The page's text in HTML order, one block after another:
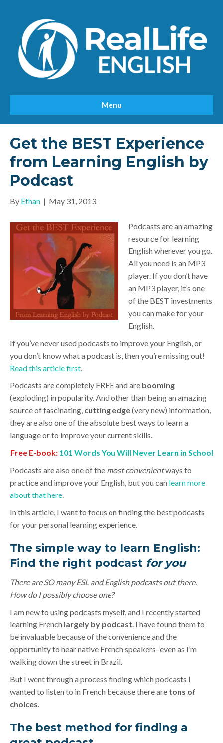
Menu
Get the BEST Experience
from Learning English by
Podcast
By Ethan | May 31, 2013
Podcasts are an amazing
resource for learning
English wherever you go.
All you need is an MP3
player. If you don’t have
an MP3 player, it’s one
of the BEST investments
you can make for your
English.
If you’ve never used podcasts to improve your English, or
you don’t know what a podcast is, then you’re missing out!
Read this article first.
Podcasts are completely FREE and are booming
(exploding) in popularity. And other than being an amazing
source of fascinating, cutting edge(very new) information,
they are also one of the absolute best ways to learn a
language or to improve your current skills.
Free E-book: 101 Words You Will Never Learn in School
Podcasts are also one of the most convenientways to
practice and improve your English, but you can learn more
about that here.
In this article, I want to focus on finding the best podcasts
for your personal learning experience.
The simple way to learn English:
Find the right podcast for you
There are SO many ESL and English podcasts out there.
How do I possibly choose one?
I am new to using podcasts myself, and I recently started
learning French largely by podcast. I have found them to
be invaluable because of the convenience and the
opportunity to hear native French speakers–even as I’m
walking down the street in Brazil.
But I went through a process finding which podcasts I
wanted to listen to in French because there are tons of
choices.
The best method for finding a